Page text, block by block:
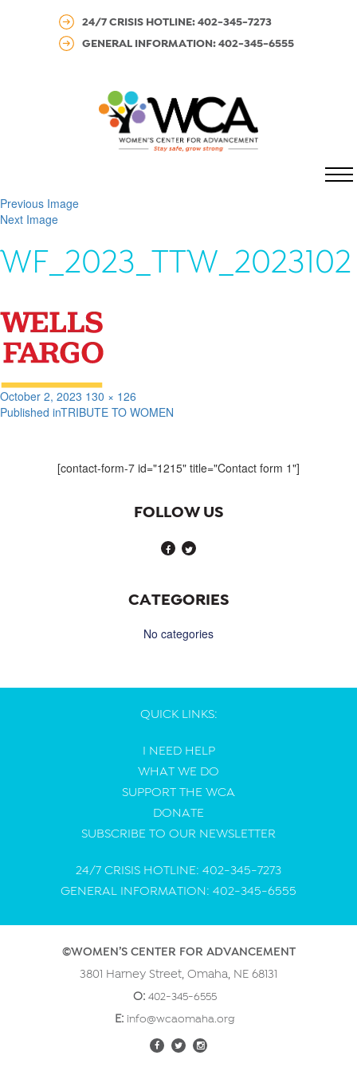
24/7 CRISIS HOTLINE: 402-345-7273
GENERAL INFORMATION: 402-345-6555
Previous Image
Next Image
WF_2023_TTW_2023102
Posted
on
October 2, 2023 Full
size
130 × 126
Post
Published inTRIBUTE TO WOMEN
[contact-form-7 id="1215" title="Contact form 1"]
FOLLOW US
CATEGORIES
No categories
QUICK LINKS:
I NEED HELP
WHAT WE DO
SUPPORT THE WCA
DONATE
SUBSCRIBE TO OUR NEWSLETTER
24/7 CRISIS HOTLINE: 402-345-7273
GENERAL INFORMATION: 402-345-6555
©WOMEN’S CENTER FOR ADVANCEMENT
3801 Harney Street, Omaha, NE 68131
O: 402-345-6555
E: info@wcaomaha.org